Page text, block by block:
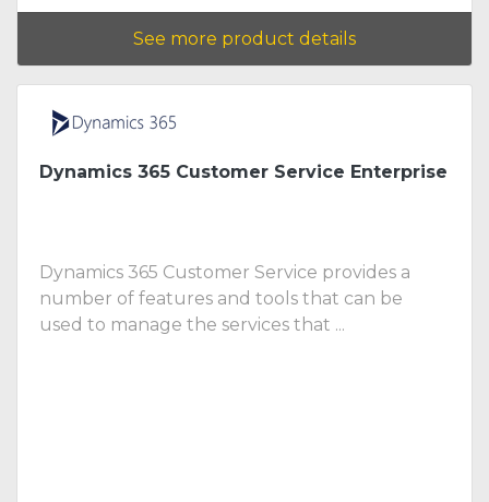
See more product details
Dynamics 365 Customer Service Enterprise
Dynamics 365 Customer Service provides a
number of features and tools that can be
used to manage the services that ...